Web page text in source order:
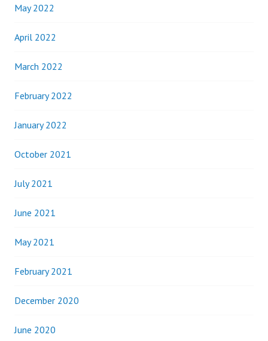
May 2022
April 2022
March 2022
February 2022
January 2022
October 2021
July 2021
June 2021
May 2021
February 2021
December 2020
June 2020